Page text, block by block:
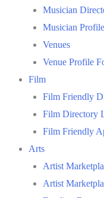
Musician
Musician
Venues
Venue Profile
Film
Film Friendly
Film Directory
Film Friendly
Arts
Artist
Artist